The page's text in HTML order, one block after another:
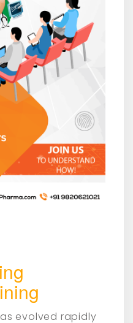
evolved rapidly